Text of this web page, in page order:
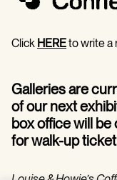
Click HEREto write a
Galleries are
of our next
box office will be
for walk-up